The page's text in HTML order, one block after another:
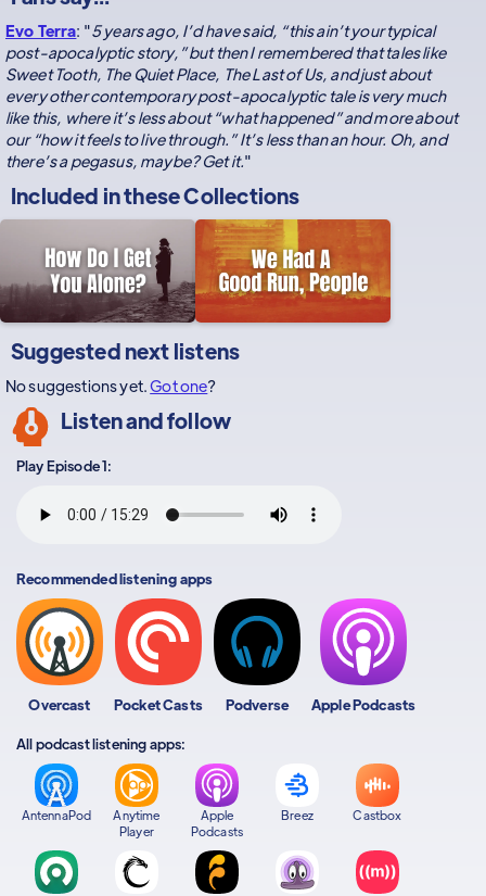
Evo Terra: "5 years ago, I’d have said, “this ain’t your typical
post-apocalyptic story,” but then I remembered that tales like
Sweet Tooth, The Quiet Place, The Last of Us, and just about
every other contemporary post-apocalyptic tale is very much
like this, where it’s less about “what happened” and more about
our “how it feels to live through.” It’s less than an hour. Oh, and
there’s a pegasus, maybe? Get it."
Included in theseCollections
Suggested next listens
No suggestions yet.Got one?
Listen and follow
Play Episode 1:
Recommended listening apps
Overcast Pocket Casts Podverse Apple Podcasts
All podcast listening apps:
AntennaPod
Anytime
Player
Apple
Podcasts
Breez Castbox